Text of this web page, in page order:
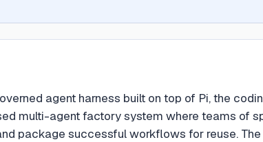
agent harness built on top of Pi, the
multi-agent factory system where teams of
package successful workflows for reuse.